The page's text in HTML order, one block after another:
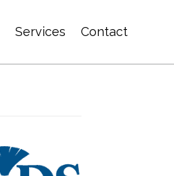
Services Contact